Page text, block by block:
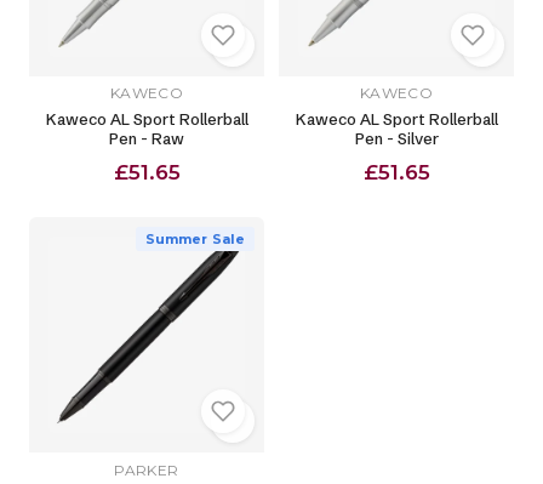
KAWECO
Kaweco AL Sport Rollerball
Pen - Raw
£51.65
KAWECO
Kaweco AL Sport Rollerball
Pen - Silver
£51.65
Summer Sale
PARKER